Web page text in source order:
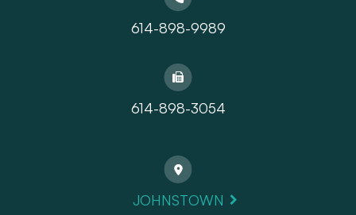
614-898-9989
614-898-3054
JOHNSTOWN